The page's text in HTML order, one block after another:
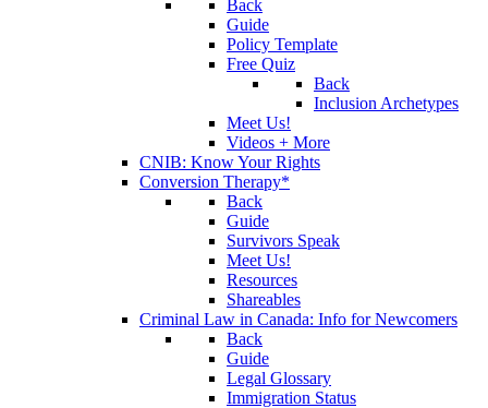
Back
Guide
Policy Template
Free Quiz
Back
Inclusion Archetypes
Meet Us!
Videos + More
CNIB: Know Your Rights
Conversion Therapy*
Back
Guide
Survivors Speak
Meet Us!
Resources
Shareables
Criminal Law in Canada: Info for Newcomers
Back
Guide
Legal Glossary
Immigration Status